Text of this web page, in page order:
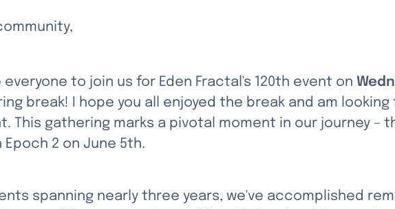
to join us for Eden Fractal's 120th event on
break! I hope you all enjoyed the break and am
This gathering marks a pivotal moment in our journey –
2 on June 5th.
spanning nearly three years, we've accomplished